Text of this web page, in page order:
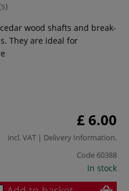
wood shafts and break-
They are ideal for
£ 6.00
incl. VAT | Delivery Information.
Code 60388
In stock